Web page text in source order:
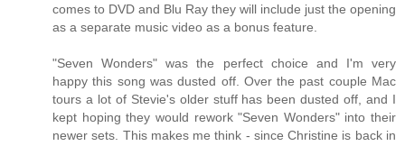
comes to DVD and Blu Ray they will include just the opening
as a separate music video as a bonus feature.
"Seven Wonders" was the perfect choice and I'm very
happy this song was dusted off. Over the past couple Mac
tours a lot of Stevie's older stuff has been dusted off, and I
kept hoping they would rework "Seven Wonders" into their
newer sets. This makes me think - since Christine is back in